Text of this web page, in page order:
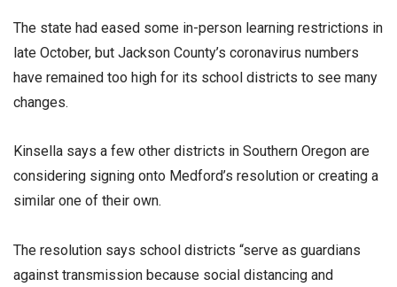
The state had eased some in-person learning restrictions in
late October, but Jackson County’s coronavirus numbers
have remained too high for its school districts to see many
changes.
Kinsella says a few other districts in Southern Oregon are
considering signing onto Medford’s resolution or creating a
similar one of their own.
The resolution says school districts “serve as guardians
against transmission because social distancing and